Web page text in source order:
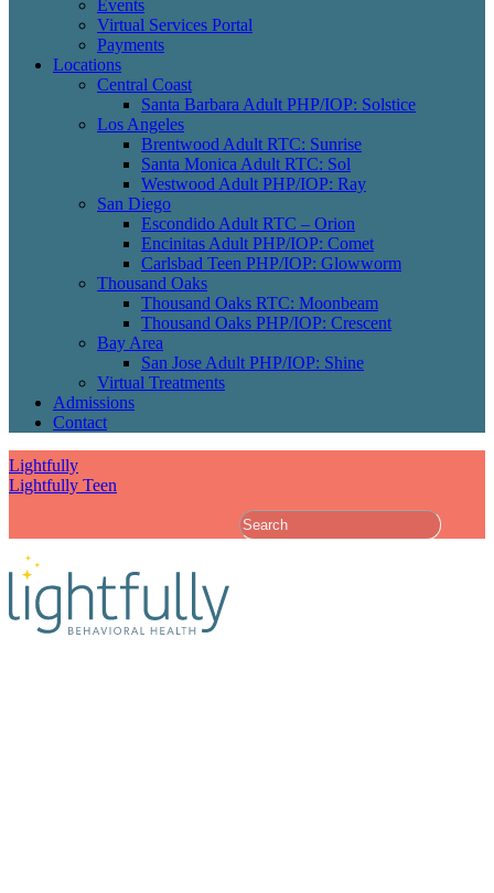
Events
Virtual Services Portal
Payments
Locations
Central Coast
Santa Barbara Adult PHP/IOP: Solstice
Los Angeles
Brentwood Adult RTC: Sunrise
Santa Monica Adult RTC: Sol
Westwood Adult PHP/IOP: Ray
San Diego
Escondido Adult RTC – Orion
Encinitas Adult PHP/IOP: Comet
Carlsbad Teen PHP/IOP: Glowworm
Thousand Oaks
Thousand Oaks RTC: Moonbeam
Thousand Oaks PHP/IOP: Crescent
Bay Area
San Jose Adult PHP/IOP: Shine
Virtual Treatments
Admissions
Contact
Lightfully
Lightfully Teen